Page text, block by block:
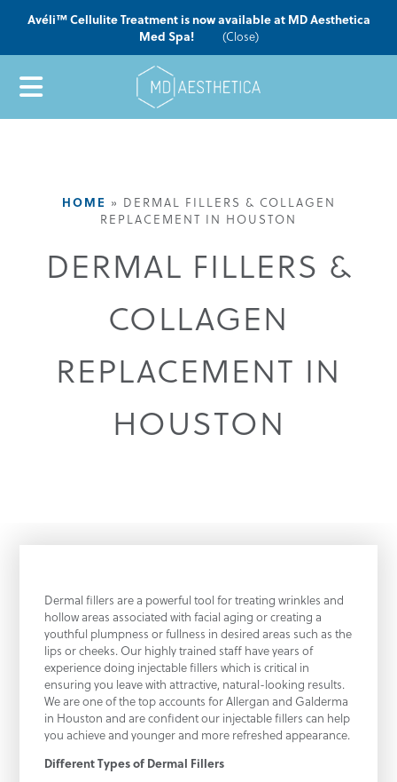
Avéli™ Cellulite Treatment is now available at MD Aesthetica
Med Spa!
(Close)
HOME » DERMAL FILLERS & COLLAGEN
REPLACEMENT IN HOUSTON
DERMAL FILLERS &
COLLAGEN
REPLACEMENT IN
HOUSTON
Dermal fillers are a powerful tool for treating wrinkles and
hollow areas associated with facial aging or creating a
youthful plumpness or fullness in desired areas such as the
lips or cheeks. Our highly trained staff have years of
experience doing injectable fillers which is critical in
ensuring you leave with attractive, natural-looking results.
We are one of the top accounts for Allergan and Galderma
in Houston and are confident our injectable fillers can help
you achieve and younger and more refreshed appearance.
Different Types of Dermal Fillers